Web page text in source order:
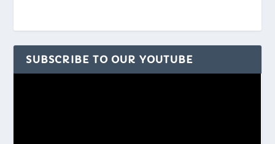
SUBSCRIBE TO OUR YOUTUBE